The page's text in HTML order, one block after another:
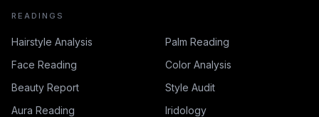
READINGS
Hairstyle Analysis
Palm Reading
Face Reading
Color Analysis
Beauty Report
Style Audit
Aura Reading
Iridology